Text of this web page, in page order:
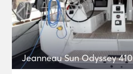
Jeanneau Sun Odyssey 410